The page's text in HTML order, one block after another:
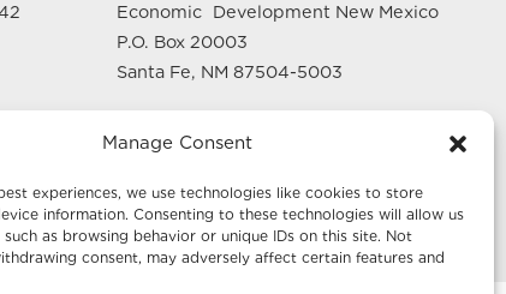
Manage Consent
experiences, we use technologies like cookies to store
information. Consenting to these technologies will allow us
as browsing behavior or unique IDs on this site. Not
consent, may adversely affect certain features and
Economic Development New Mexico
P.O. Box 20003
Santa Fe, NM 87504-5003